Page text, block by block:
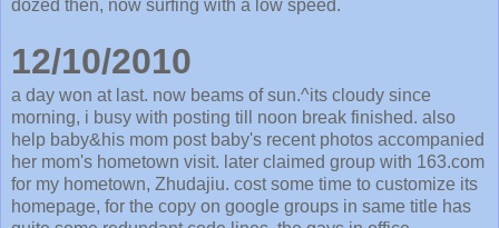
dozed then, now surfing with a low speed.
12/10/2010
a day won at last. now beams of sun.^its cloudy since
morning, i busy with posting till noon break finished. also
help baby&his mom post baby's recent photos accompanied
her mom's hometown visit. later claimed group with 163.com
for my hometown, Zhudajiu. cost some time to customize its
homepage, for the copy on google groups in same title has